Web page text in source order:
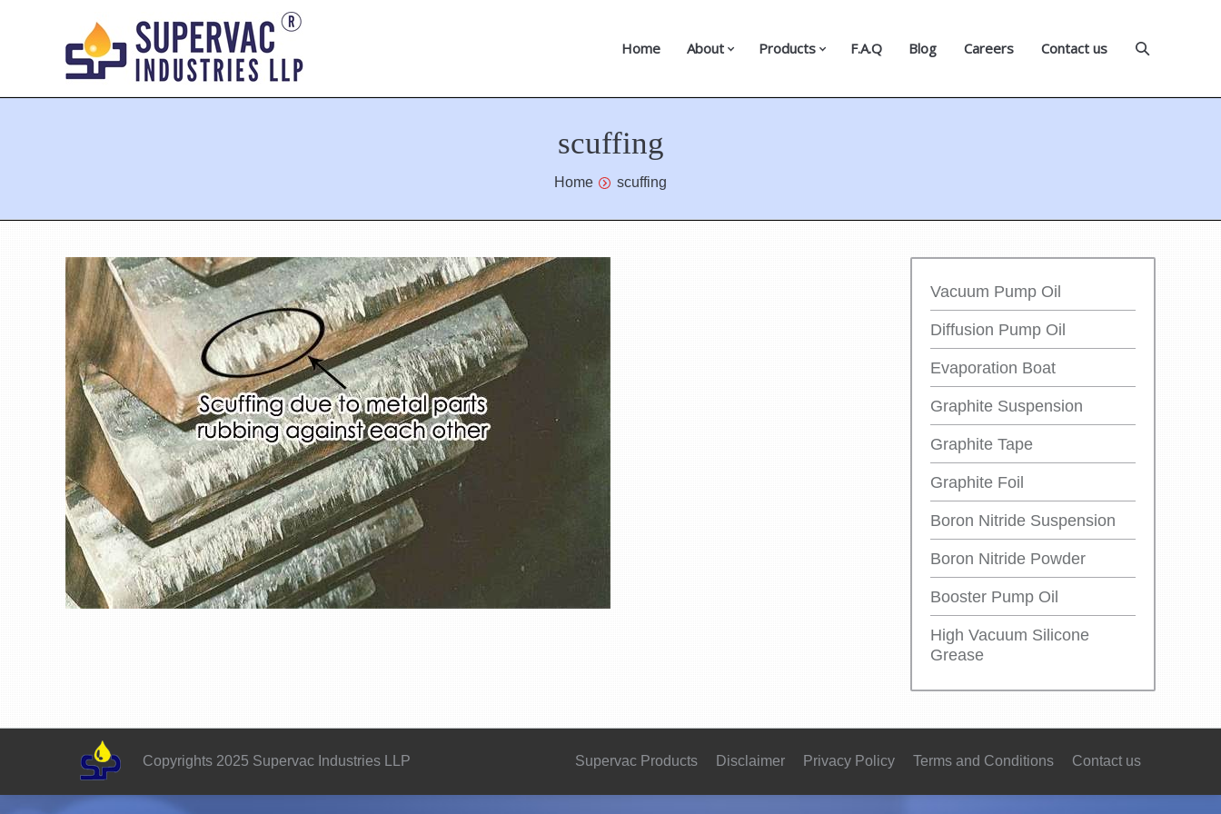
Home About Products F.A.Q Blog Careers Contact us
scuffing
Home scuffing
Vacuum Pump Oil
Diffusion Pump Oil
Evaporation Boat
Graphite Suspension
Graphite Tape
Graphite Foil
Boron Nitride Suspension
Boron Nitride Powder
Booster Pump Oil
High Vacuum Silicone
Grease
Copyrights 2025 Supervac Industries LLP Supervac Products Disclaimer Privacy Policy Terms and Conditions Contact us